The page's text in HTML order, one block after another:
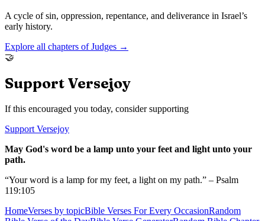
A cycle of sin, oppression, repentance, and deliverance in Israel’s
early history.
Explore all chapters ofJudges →
🤝
Support Versejoy
If this encouraged you today, consider supporting
Support Versejoy
May God's word be a lamp unto your feet and light unto your
path.
“Your word is a lamp for my feet, a light on my path.” – Psalm
119:105
HomeVerses by topicBible Verses For Every OccasionRandom